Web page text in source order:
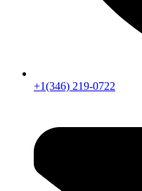
+1(346) 219-0722